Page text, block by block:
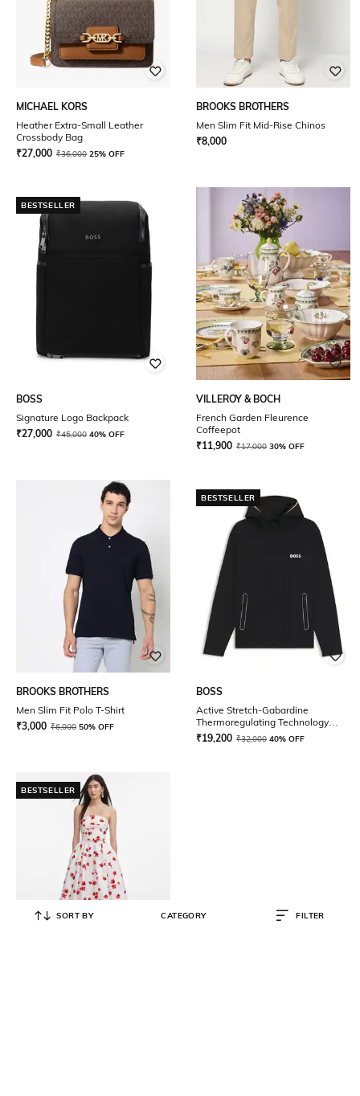
MICHAEL KORS
Heather Extra-Small Leather
Crossbody Bag
₹27,000 ₹36,000 25% OFF
BROOKS BROTHERS
Men Slim Fit Mid-Rise Chinos
₹8,000
BESTSELLER
BOSS
Signature Logo Backpack
₹27,000 ₹45,000 40% OFF
VILLEROY & BOCH
French Garden Fleurence
Coffeepot
₹11,900 ₹17,000 30% OFF
BROOKS BROTHERS
Men Slim Fit Polo T-Shirt
₹3,000 ₹6,000 50% OFF
BESTSELLER
BOSS
Active Stretch-Gabardine
Thermoregulating Technology
Regular Fit Zip-Up Hoodie
₹19,200 ₹32,000 40% OFF
BESTSELLER
SORT BY CATEGORY FILTER